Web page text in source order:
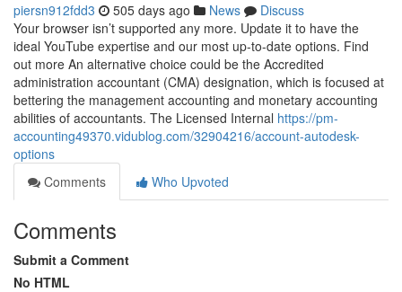
piersn912fdd3 505 days ago News
Discuss
Your browser isn’t supported any more. Update it to have the
ideal YouTube expertise and our most up-to-date options. Find
out more An alternative choice could be the Accredited
administration accountant (CMA) designation, which is focused at
bettering the management accounting and monetary accounting
abilities of accountants. The Licensed Internal https://pm-
accounting49370.vidublog.com/32904216/account-autodesk-
options
Comments
Who Upvoted
Comments
Submit a Comment
No HTML